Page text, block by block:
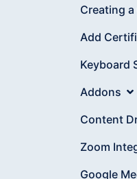
Creating
Add
Keyboard
Addons
Content
Zoom
Google